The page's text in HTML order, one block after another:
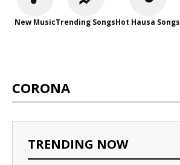
New MusicTrending SongsHot Hausa Songs
CORONA
TRENDING NOW